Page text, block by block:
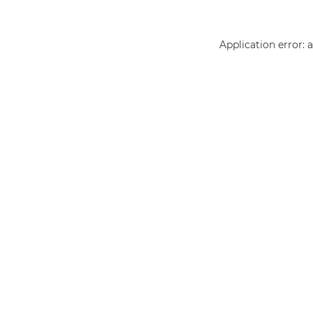
Application error: